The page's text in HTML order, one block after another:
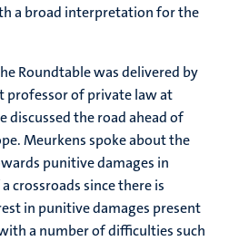
a broad interpretation for the
Roundtable was delivered by
professor of private law at
discussed the road ahead of
Meurkens spoke about the
punitive damages in
crossroads since there is
in punitive damages present
a number of difficulties such